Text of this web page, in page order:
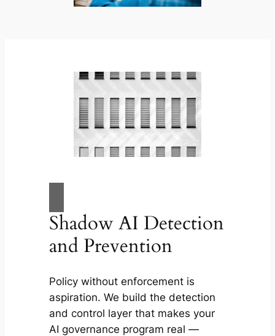
Shadow AI Detection
and Prevention
Policy without enforcement is
aspiration. We build the detection
and control layer that makes your
AI governance program real —